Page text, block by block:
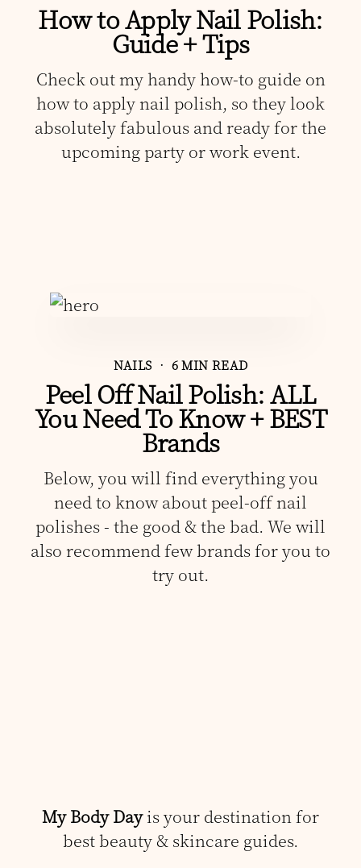
How to Apply Nail Polish:
Guide + Tips
Check out my handy how-to guide on
how to apply nail polish, so they look
absolutely fabulous and ready for the
upcoming party or work event.
NAILS • 6 MIN READ
Peel Off Nail Polish: ALL
You Need To Know + BEST
Brands
Below, you will find everything you
need to know about peel-off nail
polishes - the good & the bad. We will
also recommend few brands for you to
try out.
My Body Dayis your destination for
best beauty & skincare guides.